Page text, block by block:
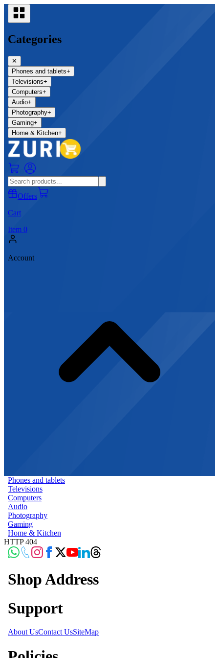
Categories
✕
Phones and tablets+
Televisions+
Computers+
Audio+
Photography+
Gaming+
Home & Kitchen+
Offers
Cart
Item 0
Account
Phones and tablets
Televisions
Computers
Audio
Photography
Gaming
Home & Kitchen
HTTP 404
Shop Address
Support
About UsContact UsSiteMap